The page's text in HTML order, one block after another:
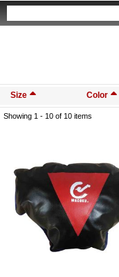
Size Color
Showing 1 - 10 of 10 items